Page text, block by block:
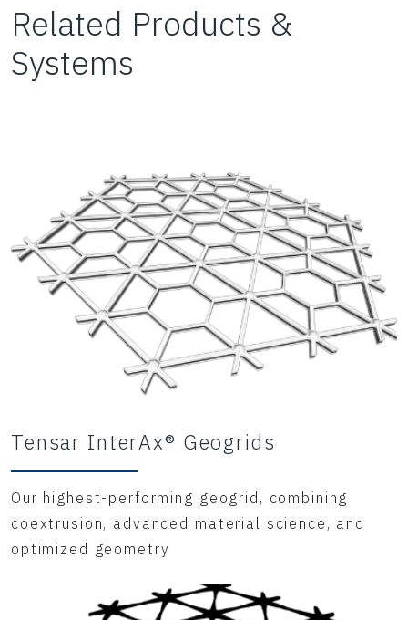
Related Products &
Systems
Tensar InterAx® Geogrids
Our highest-performing geogrid, combining
coextrusion, advanced material science, and
optimized geometry